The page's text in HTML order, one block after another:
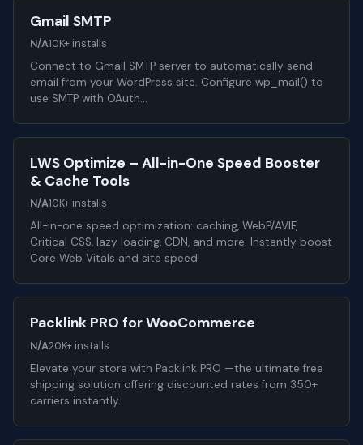
Gmail SMTP
N/A10K+ installs
Connect to Gmail SMTP server to automatically send
email from your WordPress site. Configure wp_mail() to
use SMTP with OAuth…
LWS Optimize – All-in-One Speed Booster
& Cache Tools
N/A10K+ installs
All-in-one speed optimization: caching, WebP/AVIF,
Critical CSS, lazy loading, CDN, and more. Instantly boost
Core Web Vitals and site speed!
Packlink PRO for WooCommerce
N/A20K+ installs
Elevate your store with Packlink PRO —the ultimate free
shipping solution offering discounted rates from 350+
carriers instantly.